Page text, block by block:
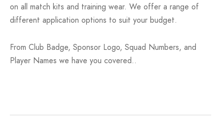
on all match kits and training wear. We offer a range of
different application options to suit your budget.
From Club Badge, Sponsor Logo, Squad Numbers, and
Player Names we have you covered..